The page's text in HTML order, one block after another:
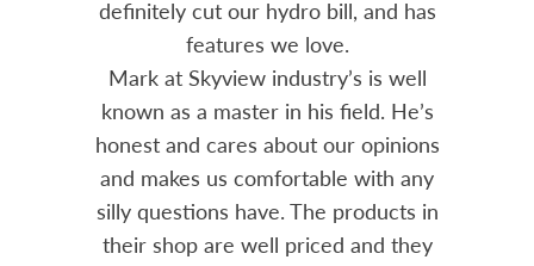
prompt and professional. Great
advice from Mark and his team.
Chemicals are always in stock and
reasonably priced. I strongly
recommend Skyview.
- Mike